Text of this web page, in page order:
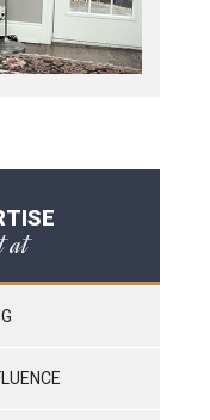
at